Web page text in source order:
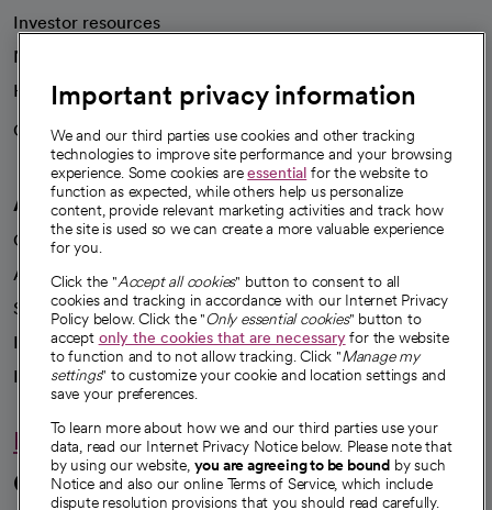
Investor resources
News
Health blog
Careers
We're hiring!
A healthier future
Our impact
Advancing health equity
Sponsorships
Innovative care
Intellectual property and partnerships
Hello humankindness
Connect with us
Important privacy information
We and our third parties use cookies and other tracking
technologies to improve site performance and your browsing
experience. Some cookies areessential for the website to
function as expected, while others help us personalize
content, provide relevant marketing activities and track how
the site is used so we can create a more valuable experience
for you.
Click the "Accept all cookies" button to consent to all
cookies and tracking in accordance with our Internet Privacy
Policy below. Click the "Only essential cookies" button to
accept only the cookies that are necessaryfor the website
to function and to not allow tracking. Click "Manage my
settings" to customize your cookie and location settings and
save your preferences.
To learn more about how we and our third parties use your
data, read our Internet Privacy Notice below. Please note that
by using our website, you are agreeing to be bound by such
Notice and also our online Terms of Service, which include
dispute resolution provisions that you should read carefully.